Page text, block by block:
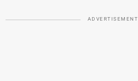
ADVERTISEMENT